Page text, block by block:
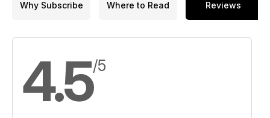
Why Subscribe Where to Read Reviews
4.5/5